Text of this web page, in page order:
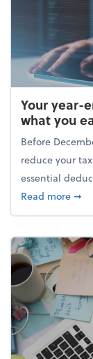
Your year-
what you
Before
reduce your
essential
Read more➞